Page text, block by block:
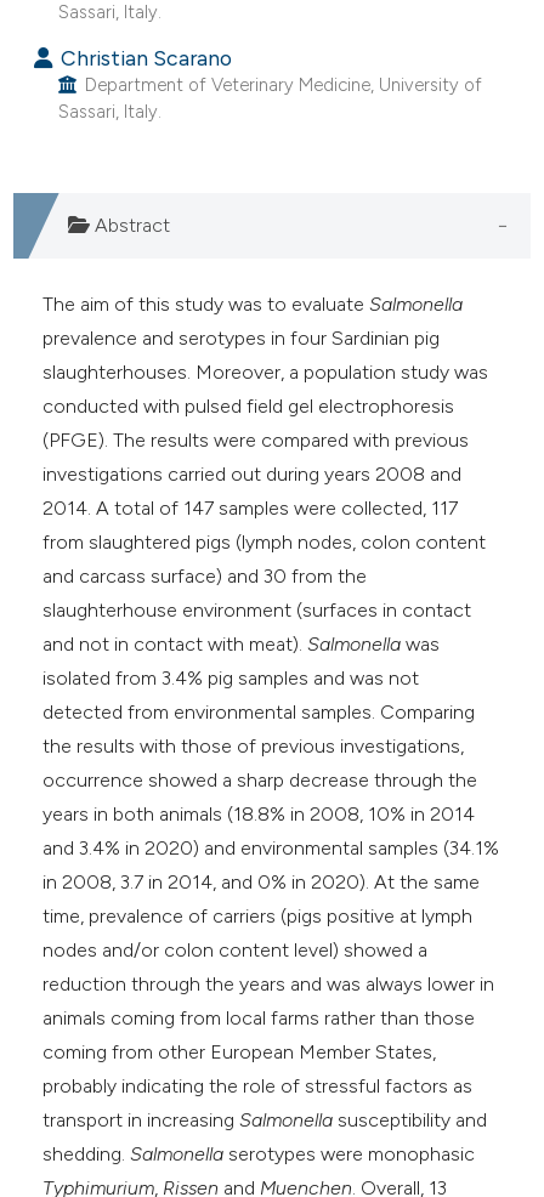
Sassari, Italy.
Christian Scarano
Department of Veterinary Medicine, University of
Sassari, Italy.
Abstract
The aim of this study was to evaluateSalmonella
prevalence and serotypes in four Sardinian pig
slaughterhouses. Moreover, a population study was
conducted with pulsed field gel electrophoresis
(PFGE). The results were compared with previous
investigations carried out during years 2008 and
2014. A total of 147 samples were collected, 117
from slaughtered pigs (lymph nodes, colon content
and carcass surface) and 30 from the
slaughterhouse environment (surfaces in contact
and not in contact with meat).Salmonella was
isolated from 3.4% pig samples and was not
detected from environmental samples. Comparing
the results with those of previous investigations,
occurrence showed a sharp decrease through the
years in both animals (18.8% in 2008, 10% in 2014
and 3.4% in 2020) and environmental samples (34.1%
in 2008, 3.7 in 2014, and 0% in 2020). At the same
time, prevalence of carriers (pigs positive at lymph
nodes and/or colon content level) showed a
reduction through the years and was always lower in
animals coming from local farms rather than those
coming from other European Member States,
probably indicating the role of stressful factors as
transport in increasingSalmonella susceptibility and
shedding.Salmonella serotypes were monophasic
Typhimurium, Rissen and Muenchen. Overall, 13